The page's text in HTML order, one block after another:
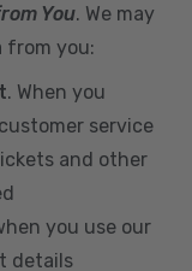
You. We may
from you:
. When you
service
and other
you use our
details